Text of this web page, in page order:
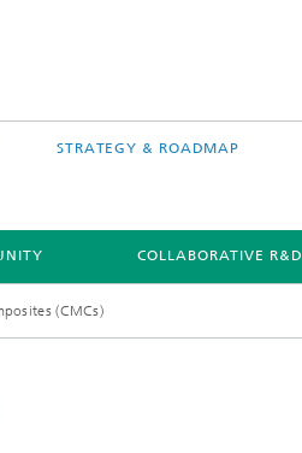
STRATEGY & ROADMAP
COLLABORATIVE R&D
(CMCs)